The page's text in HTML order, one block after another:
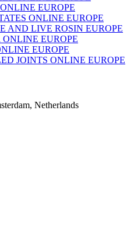
EUROPE
ONLINE EUROPE
AND LIVE ROSIN EUROPE
EUROPE
EUROPE
JOINTS ONLINE EUROPE
Netherlands